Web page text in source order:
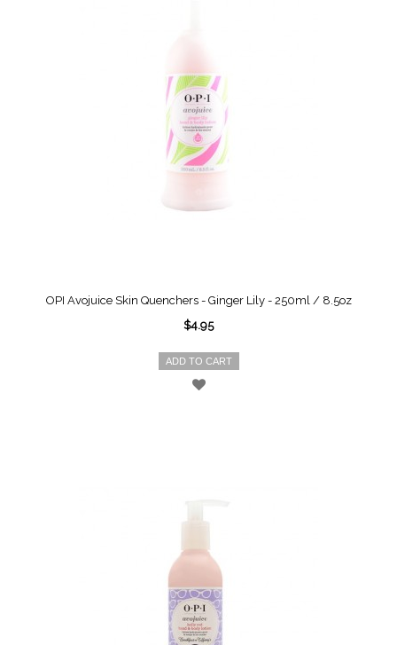
OPI Avojuice Skin Quenchers - Ginger Lily - 250ml / 8.5oz
$4.95
ADD TO CART